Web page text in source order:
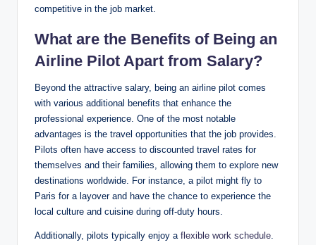
competitive in the job market.
What are the Benefits of Being an
Airline Pilot Apart from Salary?
Beyond the attractive salary, being an airline pilot comes
with various additional benefits that enhance the
professional experience. One of the most notable
advantages is the travel opportunities that the job provides.
Pilots often have access to discounted travel rates for
themselves and their families, allowing them to explore new
destinations worldwide. For instance, a pilot might fly to
Paris for a layover and have the chance to experience the
local culture and cuisine during off-duty hours.
Additionally, pilots typically enjoy a flexible work schedule.